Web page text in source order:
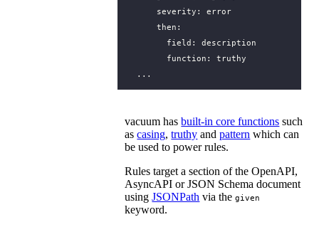
severity :
error
then :
field :
description
function :
truthy
...
vacuum hasbuilt-in core functions such
ascasing,truthy andpattern which can
be used to power rules.
Rules target a section of the OpenAPI,
AsyncAPI or JSON Schema document
usingJSONPath via thegiven
keyword.